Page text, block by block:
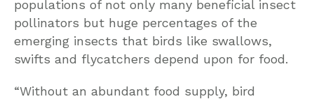
populations of not only many beneficial insect
pollinators but huge percentages of the
emerging insects that birds like swallows,
swifts and flycatchers depend upon for food.
“Without an abundant food supply, bird